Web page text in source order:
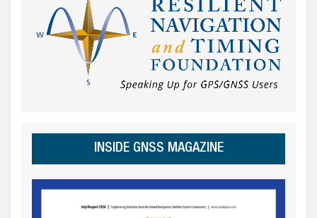
INSIDE GNSS MAGAZINE